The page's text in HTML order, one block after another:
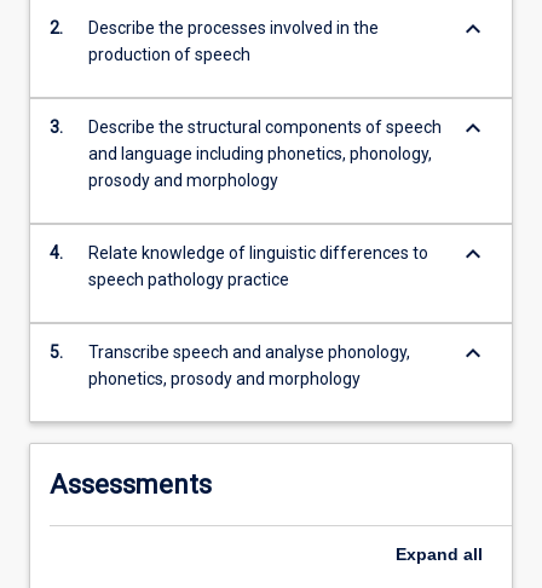
For
more
click
button
below.
2.
Describe the processes involved in the
production of speech
keyboard_arrow_down
3.
Describe the structural components of speech
and language including phonetics, phonology,
prosody and morphology
keyboard_arrow_down
4.
Relate knowledge of linguistic differences to
speech pathology practice
keyboard_arrow_down
5.
Transcribe speech and analyse phonology,
phonetics, prosody and morphology
keyboard_arrow_down
Assessments
Expand all